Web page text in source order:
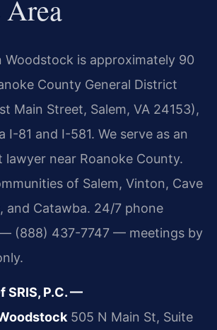
Woodstock is approximately 90
County General District
Main Street, Salem, VA 24153),
I-81 and I-581. We serve as an
lawyer near Roanoke County.
of Salem, Vinton, Cave
and Catawba. 24/7 phone
(888) 437-7747 — meetings by
SRIS, P.C. —
505 N Main St, Suite